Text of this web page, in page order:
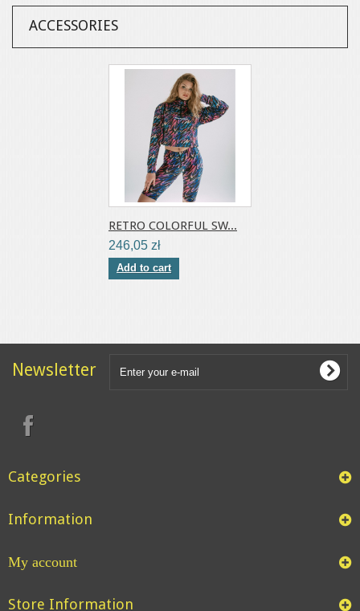
ACCESSORIES
RETRO COLORFUL SW...
246,05 zł
Add to cart
Newsletter
Categories
Information
My account
Store Information